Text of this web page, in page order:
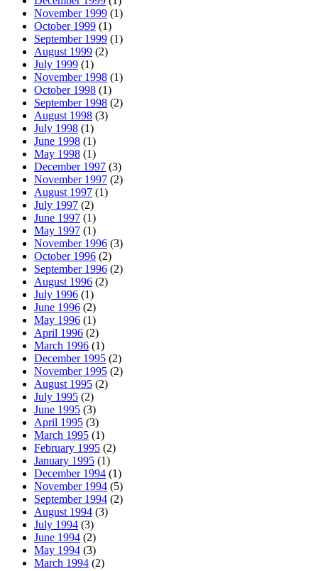
November 1999 (1)
October 1999 (1)
September 1999 (1)
August 1999 (2)
July 1999 (1)
November 1998 (1)
October 1998 (1)
September 1998 (2)
August 1998 (3)
July 1998 (1)
June 1998 (1)
May 1998 (1)
December 1997 (3)
November 1997 (2)
August 1997 (1)
July 1997 (2)
June 1997 (1)
May 1997 (1)
November 1996 (3)
October 1996 (2)
September 1996 (2)
August 1996 (2)
July 1996 (1)
June 1996 (2)
May 1996 (1)
April 1996 (2)
March 1996 (1)
December 1995 (2)
November 1995 (2)
August 1995 (2)
July 1995 (2)
June 1995 (3)
April 1995 (3)
March 1995 (1)
February 1995 (2)
January 1995 (1)
December 1994 (1)
November 1994 (5)
September 1994 (2)
August 1994 (3)
July 1994 (3)
June 1994 (2)
May 1994 (3)
March 1994 (2)